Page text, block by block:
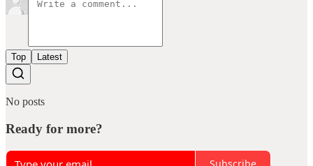
Top Latest
No posts
Ready for more?